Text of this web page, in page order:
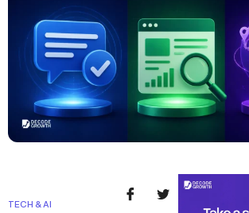
TECH & AI